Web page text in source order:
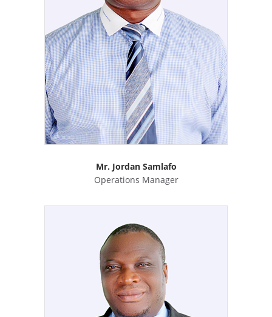
Mr. Jordan Samlafo
Operations Manager